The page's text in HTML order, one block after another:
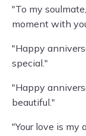
"To my
moment with
"Happy
special."
"Happy
beautiful."
"Your love is my